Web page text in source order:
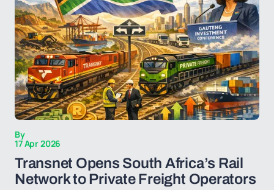
By
17 Apr 2026
Transnet Opens South Africa’s Rail
Network to Private Freight Operators